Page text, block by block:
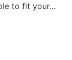
to fit your…